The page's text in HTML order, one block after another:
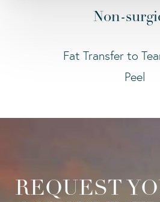
Non-
Fat Transfer to
Peel
REQUEST